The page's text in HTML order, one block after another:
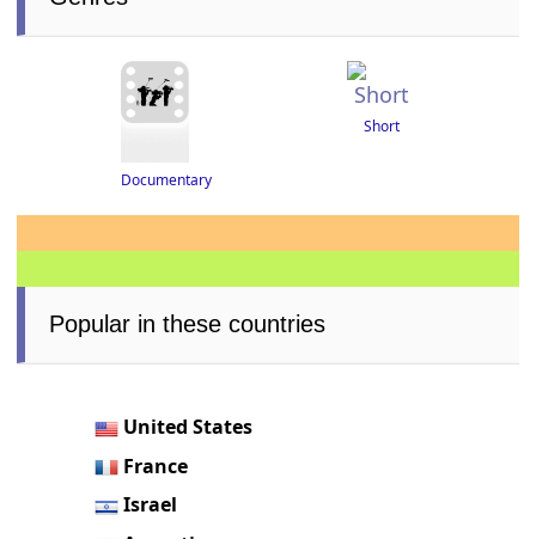
Documentary
Short
Popular in these countries
United States
France
Israel